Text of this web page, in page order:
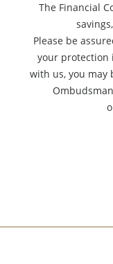
The Financial
Please be
your protection
with us, you may